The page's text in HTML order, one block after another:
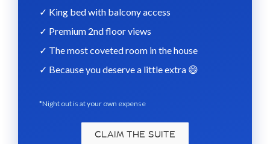
✓ King bed with balcony access
✓ Premium 2nd floor views
✓ The most coveted room in the house
✓ Because you deserve a little extra 😄
*Night out is at your own expense
CLAIM THE SUITE